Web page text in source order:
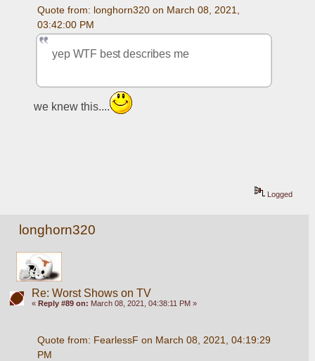
Quote from: longhorn320 on March 08, 2021,
03:42:00 PM
yep WTF best describes me
we knew this....
Logged
longhorn320
Re: Worst Shows on TV
« Reply #89 on: March 08, 2021, 04:38:11 PM »
Quote from: FearlessF on March 08, 2021, 04:19:29
PM